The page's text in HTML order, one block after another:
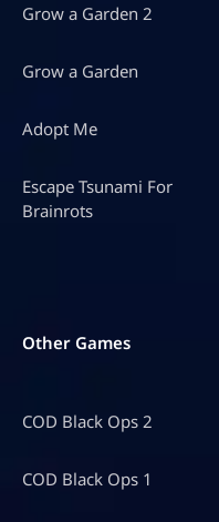
Grow a Garden 2
Grow a Garden
Adopt Me
Escape Tsunami For
Brainrots
Other Games
COD Black Ops 2
COD Black Ops 1